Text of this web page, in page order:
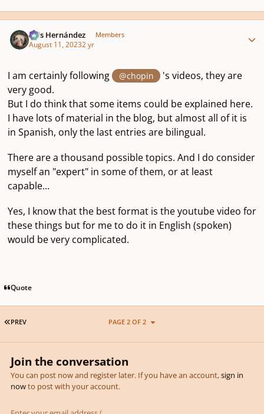
Luis Hernández Members
August 11, 20232 yr
I am certainly following @chopin
's videos, they are
very good.
But I do think that some items could be explained here.
I have lots of material in the blog, but almost all of it is
in Spanish, only the last entries are bilingual.
There are a thousand possible topics. And I do consider
myself an "expert" in some of them, or at least
capable...
Yes, I know that the best format is the youtube video for
these things but for me to do it in English (spoken)
would be very complicated.
Quote
FIRST PAGE
PREV PAGE 2 OF 2
Join the conversation
You can post now and register later. If you have an account,sign in
nowto post with your account.